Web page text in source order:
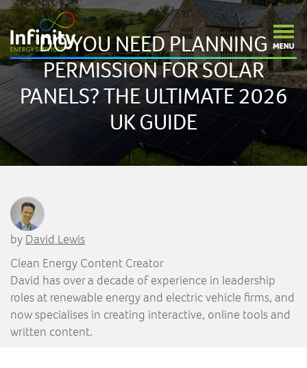
DO YOU NEED PLANNING
PERMISSION FOR SOLAR
PANELS? THE ULTIMATE 2026
UK GUIDE
by David Lewis
Clean Energy Content Creator
David has over a decade of experience in leadership
roles at renewable energy and electric vehicle firms, and
now specialises in creating interactive, online tools and
written content.